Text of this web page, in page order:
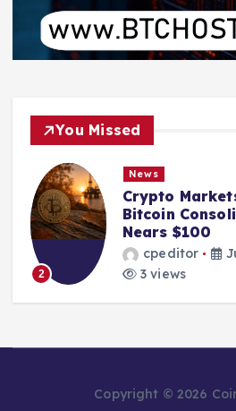
You Missed
2
News
Crypto
Bitcoin
Nears $100
cpeditor
3 views
Copyright © 2026